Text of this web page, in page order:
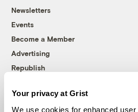
Your privacy at Grist
We use cookies for enhanced
Newsletters
Events
Become a Member
Advertising
Republish